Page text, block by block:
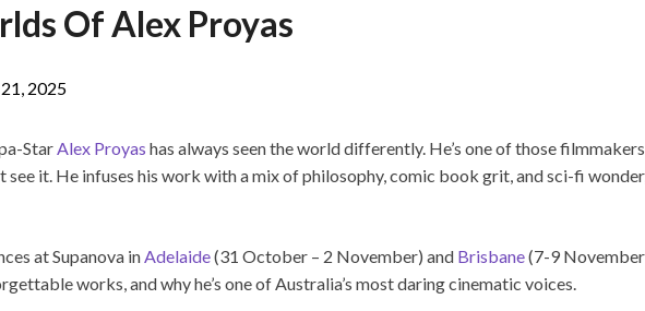
Of Alex Proyas
2025
Star Alex Proyas has always seen the world differently. He’s one of those
see it. He infuses his work with a mix of philosophy, comic book grit, and sci-fi
at Supanova in Adelaide(31 October – 2 November) and Brisbane(7-9
works, and why he’s one of Australia’s most daring cinematic voices.